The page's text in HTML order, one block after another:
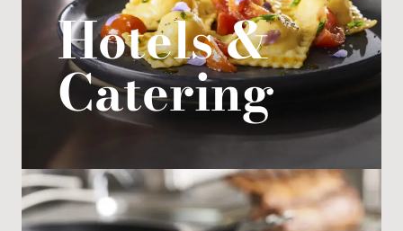
Hotels &
Catering